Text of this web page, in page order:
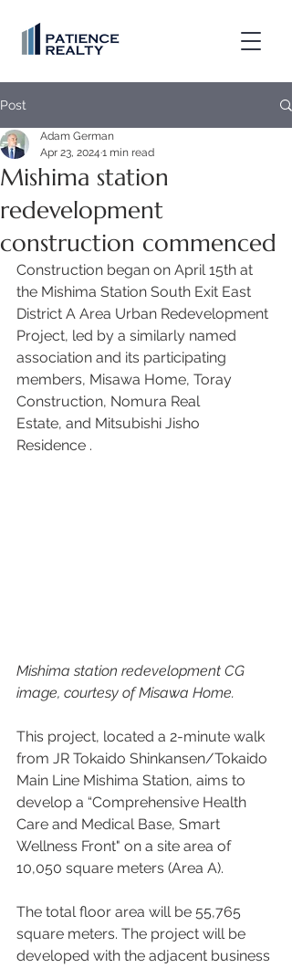
Post
Mishima station
redevelopment
construction commenced
Adam German
Apr 23, 2024 1 min read
Construction began on April 15th at
the Mishima Station South Exit East
District A Area Urban Redevelopment
Project, led by a similarly named
association and its participating
members, Misawa Home, Toray
Construction, Nomura Real
Estate, and Mitsubishi Jisho
Residence .
Mishima station redevelopment CG
image, courtesy of Misawa Home.
This project, located a 2-minute walk
from JR Tokaido Shinkansen/Tokaido
Main Line Mishima Station, aims to
develop a “Comprehensive Health
Care and Medical Base, Smart
Wellness Front" on a site area of
10,050 square meters (Area A).
The total floor area will be 55,765
square meters. The project will be
developed with the adjacent business